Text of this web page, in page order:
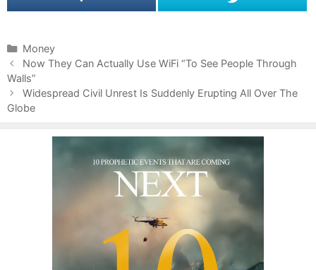
C
a
t
e
g
Money
P
o
s
t
Now They Can Actually Use WiFi “To See People Through
Walls”
Widespread Civil Unrest Is Suddenly Erupting All Over The
Globe